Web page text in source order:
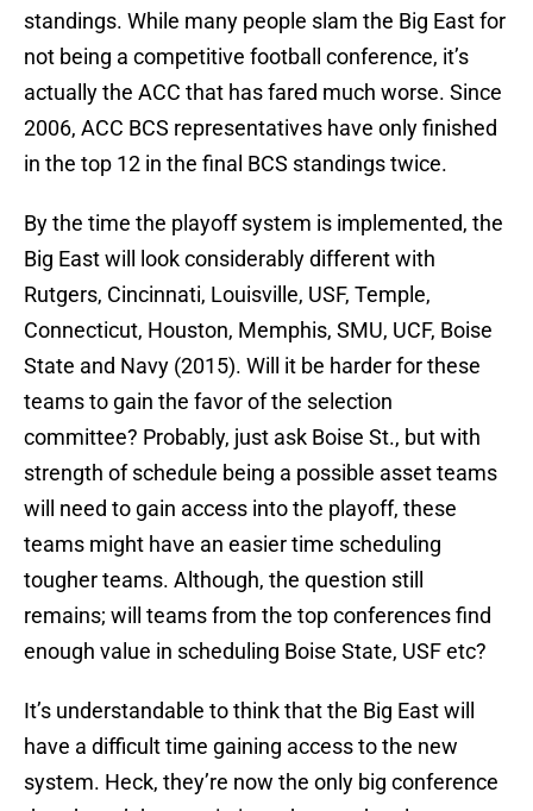
standings. While many people slam the Big East for
not being a competitive football conference, it’s
actually the ACC that has fared much worse. Since
2006, ACC BCS representatives have only finished
in the top 12 in the final BCS standings twice.
By the time the playoff system is implemented, the
Big East will look considerably different with
Rutgers, Cincinnati, Louisville, USF, Temple,
Connecticut, Houston, Memphis, SMU, UCF, Boise
State and Navy (2015). Will it be harder for these
teams to gain the favor of the selection
committee? Probably, just ask Boise St., but with
strength of schedule being a possible asset teams
will need to gain access into the playoff, these
teams might have an easier time scheduling
tougher teams. Although, the question still
remains; will teams from the top conferences find
enough value in scheduling Boise State, USF etc?
It’s understandable to think that the Big East will
have a difficult time gaining access to the new
system. Heck, they’re now the only big conference